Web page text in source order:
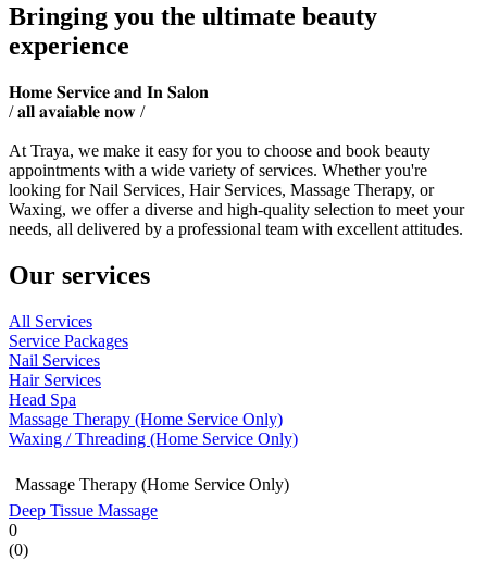
Bringing you the ultimate beauty
experience
𝐇𝐨𝐦𝐞 𝐒𝐞𝐫𝐯𝐢𝐜𝐞 𝐚𝐧𝐝 𝐈𝐧 𝐒𝐚𝐥𝐨𝐧
/ 𝐚𝐥𝐥 𝐚𝐯𝐚𝐢𝐚𝐛𝐥𝐞 𝐧𝐨𝐰 /
At Traya, we make it easy for you to choose and book beauty
appointments with a wide variety of services. Whether you're
looking for Nail Services, Hair Services, Massage Therapy, or
Waxing, we offer a diverse and high-quality selection to meet your
needs, all delivered by a professional team with excellent attitudes.
Our services
All Services
Service Packages
Nail Services
Hair Services
Head Spa
Massage Therapy (Home Service Only)
Waxing / Threading (Home Service Only)
Massage Therapy (Home Service Only)
Deep Tissue Massage
0
(0)